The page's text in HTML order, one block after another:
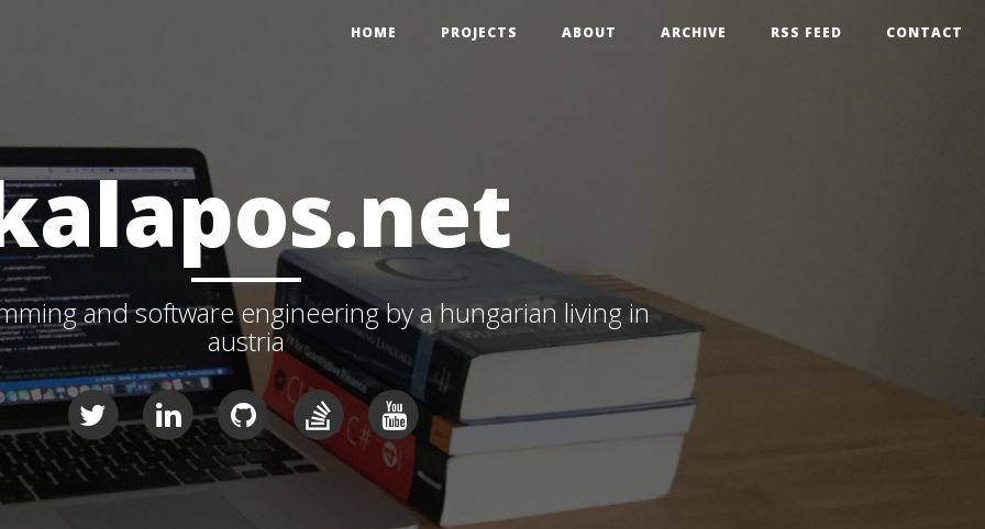
HOME PROJECTS ABOUT ARCHIVE RSS FEED CONTACT
and software engineering by a hungarian living in
austria